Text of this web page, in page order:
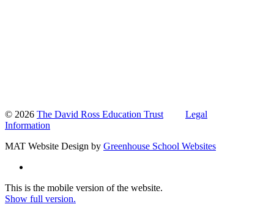
© 2026 The David Ross Education Trust
Legal
Information
MAT Website Design by Greenhouse School Websites
This is the mobile version of the website.
Show full version.